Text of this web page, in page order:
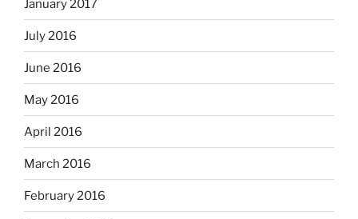
January 2017
July 2016
June 2016
May 2016
April 2016
March 2016
February 2016